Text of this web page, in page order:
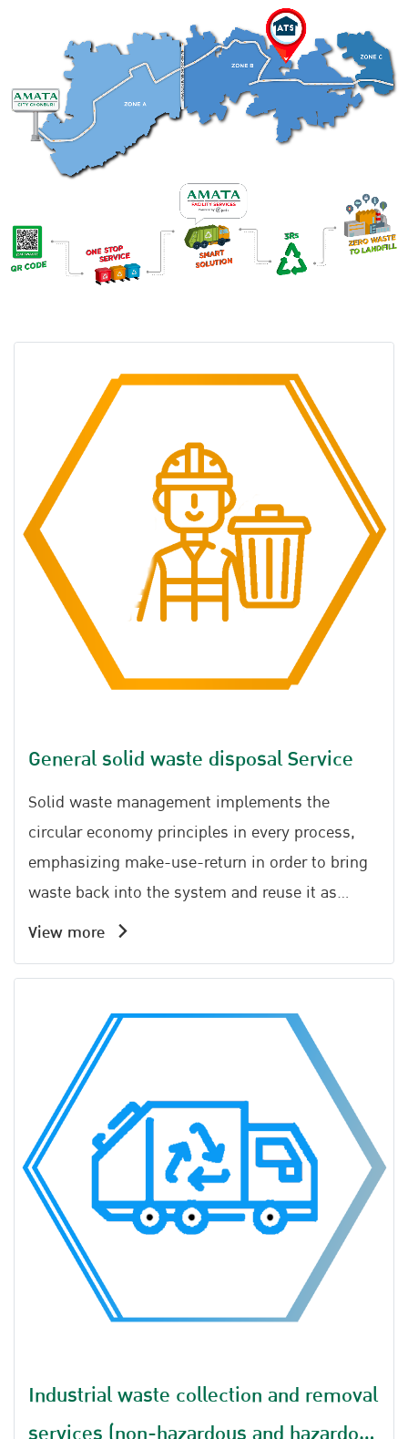
General solid waste disposal Service
Solid waste management implements the
circular economy principles in every process,
emphasizing make-use-return in order to bring
waste back into the system and reuse it as
much as possible.
View more
Industrial waste collection and removal